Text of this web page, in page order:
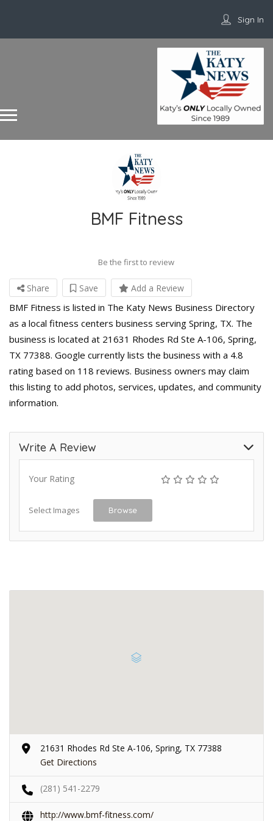
Sign In
BMF Fitness
Be the first to review
Share Save Add a Review
BMF Fitness is listed in The Katy News Business Directory
as a local fitness centers business serving Spring, TX. The
business is located at 21631 Rhodes Rd Ste A-106, Spring,
TX 77388. Google currently lists the business with a 4.8
rating based on 118 reviews. Business owners may claim
this listing to add photos, services, updates, and community
information.
Write A Review
Your Rating
Select Images Browse
21631 Rhodes Rd Ste A-106, Spring, TX 77388
Get Directions
(281) 541-2279
http://www.bmf-fitness.com/